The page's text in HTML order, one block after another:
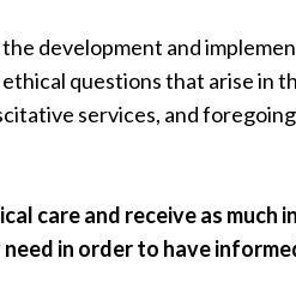
development and
questions that arise in
services, and
care and receive as
in order to have